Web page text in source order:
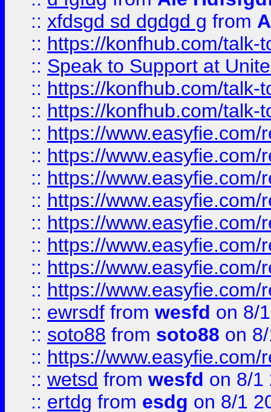
:: xfdsgd sd dgdgd g from
:: https://konfhub.com/talk-
:: Speak to Support at
:: https://konfhub.com/talk-
:: https://konfhub.com/talk-
:: https://
:: https://
:: https://
:: https://
:: https://
:: https://
:: https://
:: https://
:: ewrsdf from wesfd on 8/
:: soto88 from soto88 on
:: https://
:: wetsd from wesfd on 8/1
:: ertdg from esdg on 8/1